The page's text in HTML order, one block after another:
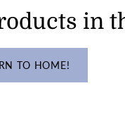
in
TO HOME!